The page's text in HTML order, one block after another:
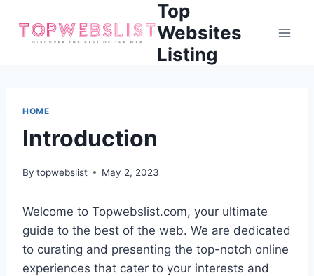
content
Top
Websites
Listing
HOME
Introduction
By topwebslist May 2, 2023
Welcome to Topwebslist.com, your ultimate
guide to the best of the web. We are dedicated
to curating and presenting the top-notch online
experiences that cater to your interests and